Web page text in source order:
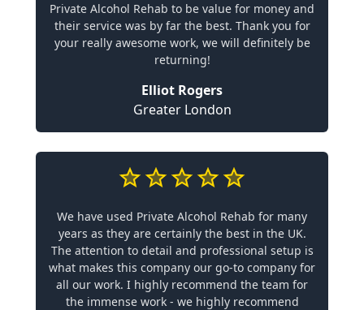
Private Alcohol Rehab to be value for money and
their service was by far the best. Thank you for
your really awesome work, we will definitely be
returning!
Elliot Rogers
Greater London
We have used Private Alcohol Rehab for many
years as they are certainly the best in the UK.
The attention to detail and professional setup is
what makes this company our go-to company for
all our work. I highly recommend the team for
the immense work - we highly recommend